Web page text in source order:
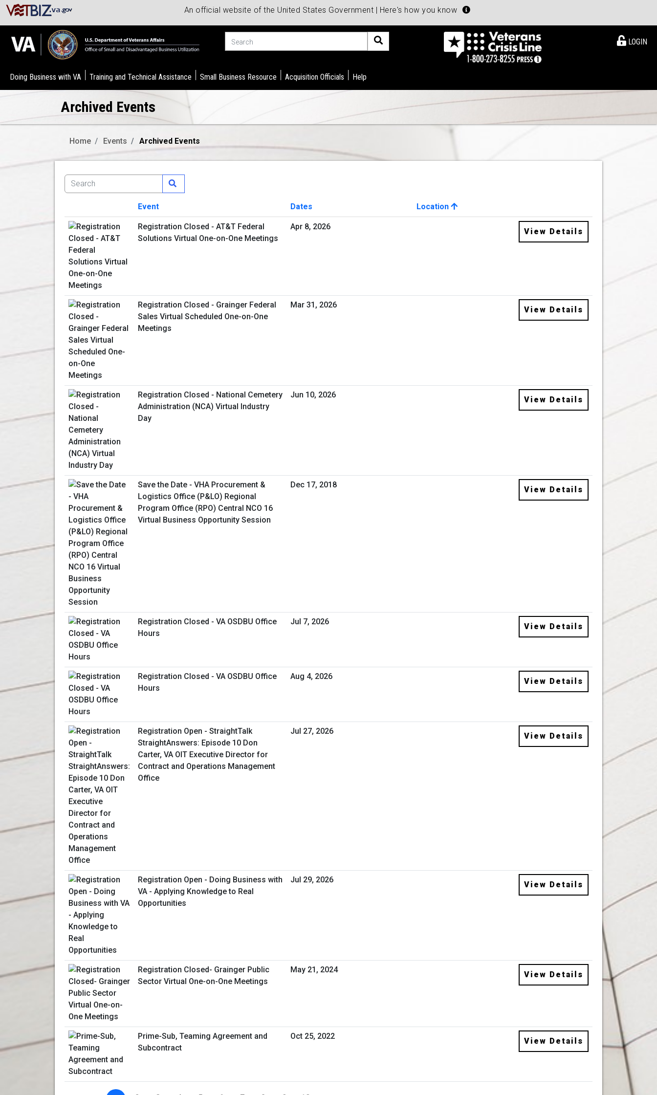
An official website of the United States Government | Here's how you know
LOGIN
Doing Business with VA Training and Technical Assistance Small Business Resource Acquisition Officials Help
Archived Events
Home Events Archived Events
Image
Event Dates
Location
View Details
Registration Closed - AT&T Federal
Solutions Virtual One-on-One Meetings
Apr 8, 2026
View Details
Registration Closed - Grainger Federal
Sales Virtual Scheduled One-on-One
Meetings
Mar 31, 2026
View Details
Registration Closed - National Cemetery
Administration (NCA) Virtual Industry
Day
Jun 10, 2026
View Details
Save the Date - VHA Procurement &
Logistics Office (P&LO) Regional
Program Office (RPO) Central NCO 16
Virtual Business Opportunity Session
Dec 17, 2018
View Details
Registration Closed - VA OSDBU Office
Hours
Jul 7, 2026
View Details
Registration Closed - VA OSDBU Office
Hours
Aug 4, 2026
View Details
Registration Open - StraightTalk
StraightAnswers: Episode 10 Don
Carter, VA OIT Executive Director for
Contract and Operations Management
Office
Jul 27, 2026
View Details
Registration Open - Doing Business with
VA - Applying Knowledge to Real
Opportunities
Jul 29, 2026
View Details
Registration Closed- Grainger Public
Sector Virtual One-on-One Meetings
May 21, 2024
View Details
Prime-Sub, Teaming Agreement and
Subcontract
Oct 25, 2022
View Details